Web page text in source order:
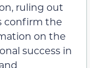
ruling out
confirm the
on the
success in